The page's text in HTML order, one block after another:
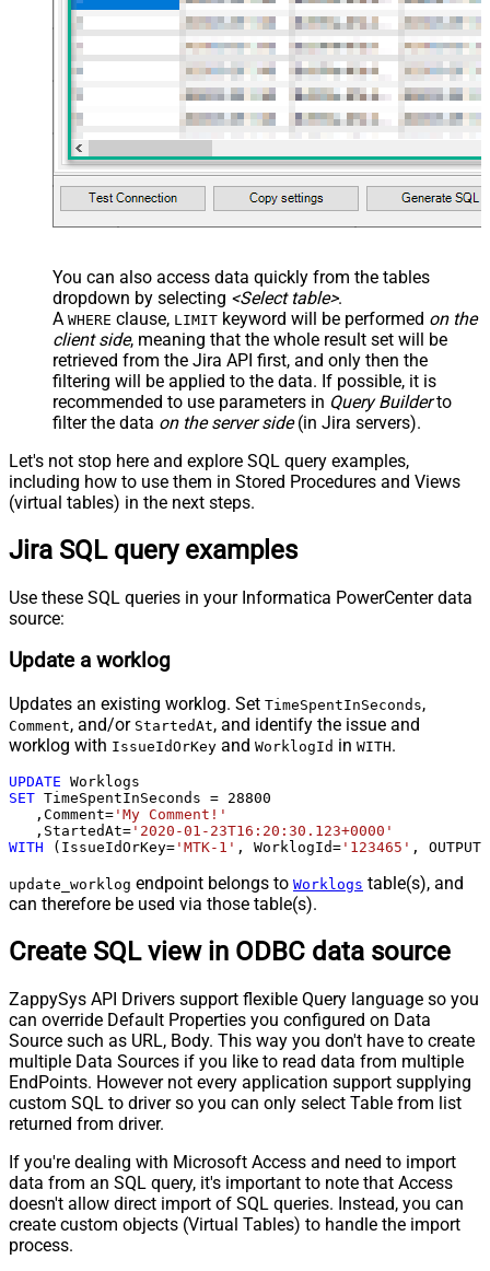
You can also access data quickly from the tables
dropdown by selecting <Select table>.
A WHERE clause, LIMIT keyword will be performed on the
client side, meaning that the whole result set will be
retrieved from the Jira API first, and only then the
filtering will be applied to the data. If possible, it is
recommended to use parameters in Query Builderto
filter the data on the server side(in Jira servers).
Let's not stop here and explore SQL query examples,
including how to use them in Stored Procedures and Views
(virtual tables) in the next steps.
Jira SQL query examples
Use these SQL queries in your Informatica PowerCenter data
source:
Update a worklog
Updates an existing worklog. Set TimeSpentInSeconds,
Comment, and/or StartedAt, and identify the issue and
worklog with IssueIdOrKey and WorklogId in WITH.
UPDATE
SET TimeSpentInSeconds = 28800
   ,Comment
= 'My Comment!'
   ,StartedAt
= '2020-01-23T16:20:30.123+0000'
WITH (IssueIdOrKey= 'MTK-1' , WorklogId= '123465' , OUTPUT
update_worklog endpoint belongs to Worklogs table(s), and
can therefore be used via those table(s).
Create SQL view in ODBC data source
ZappySys API Drivers support flexible Query language so you
can override Default Properties you configured on Data
Source such as URL, Body. This way you don't have to create
multiple Data Sources if you like to read data from multiple
EndPoints. However not every application support supplying
custom SQL to driver so you can only select Table from list
returned from driver.
If you're dealing with Microsoft Access and need to import
data from an SQL query, it's important to note that Access
doesn't allow direct import of SQL queries. Instead, you can
create custom objects (Virtual Tables) to handle the import
process.